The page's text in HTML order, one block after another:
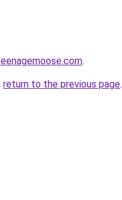
.
return to the previous page.